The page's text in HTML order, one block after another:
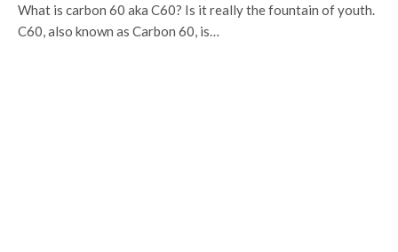
What is carbon 60 aka C60? Is it really the fountain of youth.
C60, also known as Carbon 60, is…